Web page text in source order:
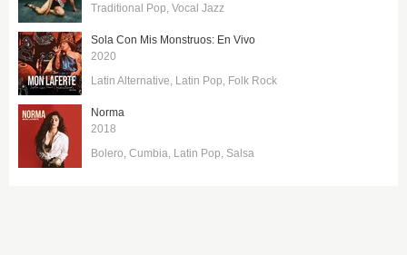
Traditional Pop Vocal Jazz
Sola Con Mis Monstruos: En Vivo
2020
Latin Alternative Latin Pop Folk Rock
Norma
2018
Bolero Cumbia Latin Pop Salsa